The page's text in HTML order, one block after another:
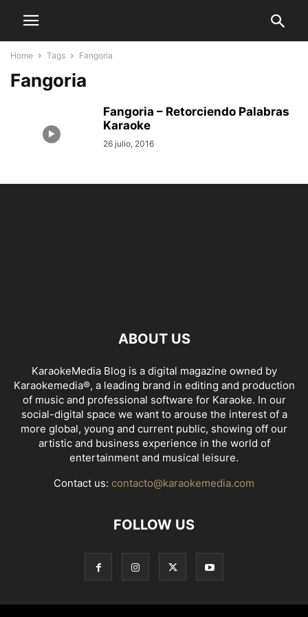
Home Tags Fangoria
Fangoria
Fangoria – Retorciendo Palabras
Karaoke
26 julio, 2016
ABOUT US
KaraokeMedia Blog is a digital magazine owned by
Karaokemedia®, a leading brand in editing and production
of music and professional software for Karaoke. In our
social-digital space we want to arouse the interest of a
more global, young and current public, showing off our
artistic and business experience in the world of
entertainment and musical leisure.
Contact us: contacto@karaokemedia.com
FOLLOW US